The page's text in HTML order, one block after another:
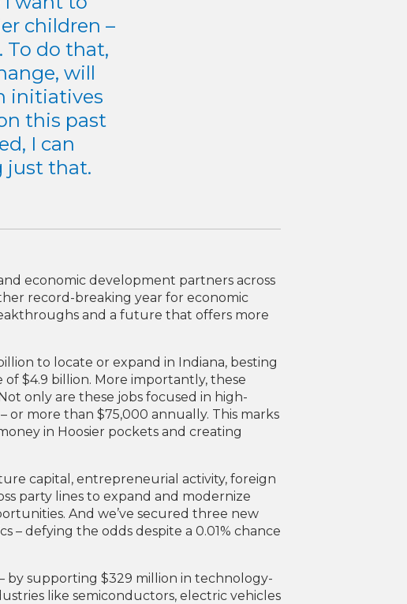
children –
To do that,
will
initiatives
this past
I can
just that.
economic development partners across
record-breaking year for economic
and a future that offers more
to locate or expand in Indiana, besting
$4.9 billion. More importantly, these
only are these jobs focused in high-
more than $75,000 annually. This marks
in Hoosier pockets and creating
capital, entrepreneurial activity, foreign
party lines to expand and modernize
And we’ve secured three new
defying the odds despite a 0.01% chance
by supporting $329 million in technology-
like semiconductors, electric vehicles